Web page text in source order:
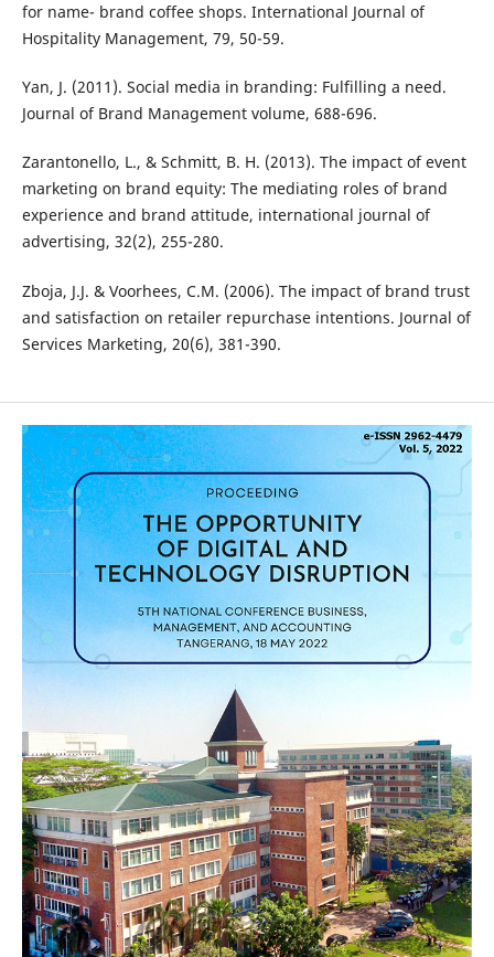
for name- brand coffee shops. International Journal of
Hospitality Management, 79, 50-59.
Yan, J. (2011). Social media in branding: Fulfilling a need.
Journal of Brand Management volume, 688-696.
Zarantonello, L., & Schmitt, B. H. (2013). The impact of event
marketing on brand equity: The mediating roles of brand
experience and brand attitude, international journal of
advertising, 32(2), 255-280.
Zboja, J.J. & Voorhees, C.M. (2006). The impact of brand trust
and satisfaction on retailer repurchase intentions. Journal of
Services Marketing, 20(6), 381-390.